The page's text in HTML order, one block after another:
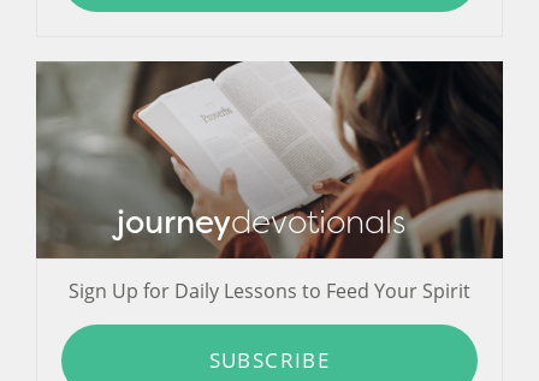
journeydevotionals
Sign Up for Daily Lessons to Feed Your Spirit
SUBSCRIBE